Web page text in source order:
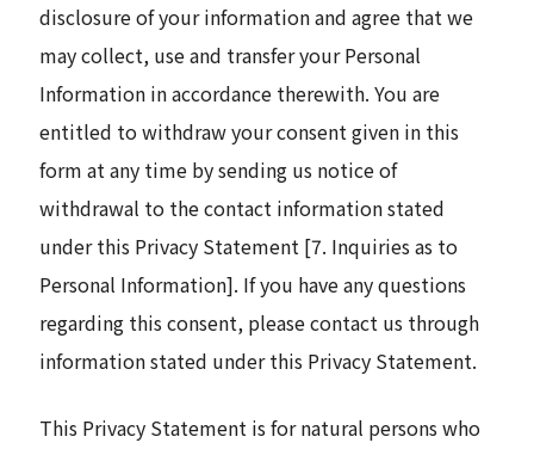
disclosure of your information and agree that we
may collect, use and transfer your Personal
Information in accordance therewith. You are
entitled to withdraw your consent given in this
form at any time by sending us notice of
withdrawal to the contact information stated
under this Privacy Statement [7. Inquiries as to
Personal Information]. If you have any questions
regarding this consent, please contact us through
information stated under this Privacy Statement.
This Privacy Statement is for natural persons who